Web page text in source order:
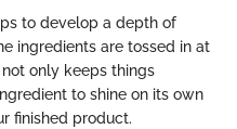
to develop a depth of
ingredients are tossed in at
only keeps things
to shine on its own
finished product.